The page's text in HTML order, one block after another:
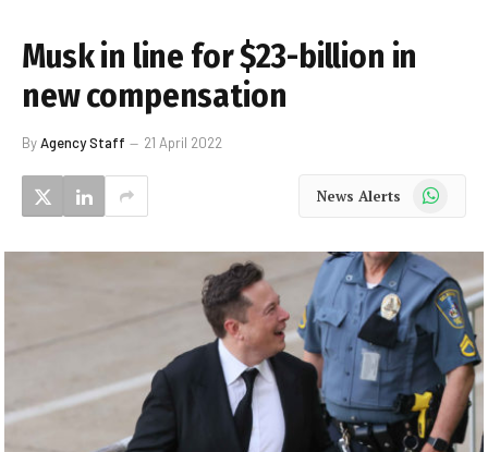
Musk in line for $23-billion in
new compensation
ByAgency Staff 21 April 2022
News Alerts WhatsApp